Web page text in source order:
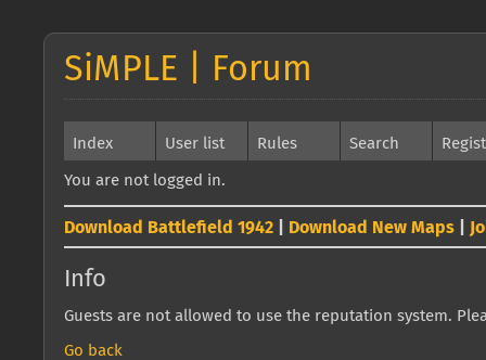
SiMPLE | Forum
Index User list Rules Search
You are not logged in.
Download Battlefield 1942 Download New Maps
Info
Guests are not allowed to use the reputation system.
Go back